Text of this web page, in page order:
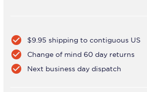
check_circle $9.95 shipping to contiguous US
check_circle Change of mind 60 day returns
check_circle Next business day dispatch